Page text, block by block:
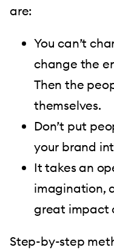
are:
You can’t
change the
Then the
themselves.
Don’t put
your brand
It takes an
imagination,
great impact
Step-by-step